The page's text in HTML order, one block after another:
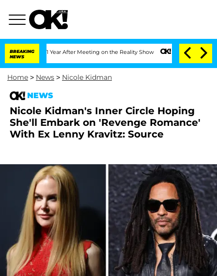
BREAKING
NEWS
1 Year After Meeting on the Reality Show Senate Votes to Hold Dr.
Home > News > Nicole Kidman
NEWS
Nicole Kidman's Inner Circle Hoping
She'll Embark on 'Revenge Romance'
With Ex Lenny Kravitz: Source